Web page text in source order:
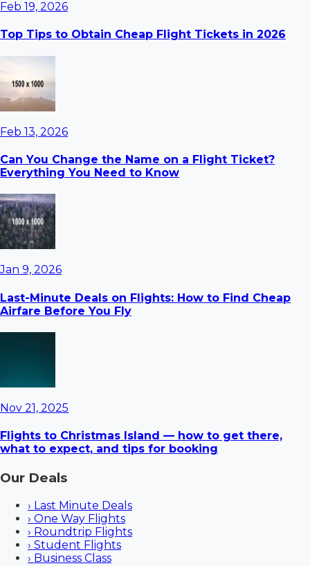
Feb 19, 2026
Top Tips to Obtain Cheap Flight Tickets in 2026
Feb 13, 2026
Can You Change the Name on a Flight Ticket?
Everything You Need to Know
Jan 9, 2026
Last-Minute Deals on Flights: How to Find Cheap
Airfare Before You Fly
Nov 21, 2025
Flights to Christmas Island — how to get there,
what to expect, and tips for booking
Our Deals
› Last Minute Deals
› One Way Flights
› Roundtrip Flights
› Student Flights
› Business Class